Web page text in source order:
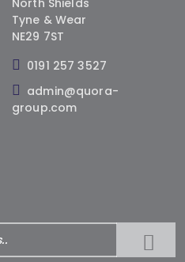
Tyne & Wear
NE29 7ST
0191 257 3527
admin@quora-
group.com